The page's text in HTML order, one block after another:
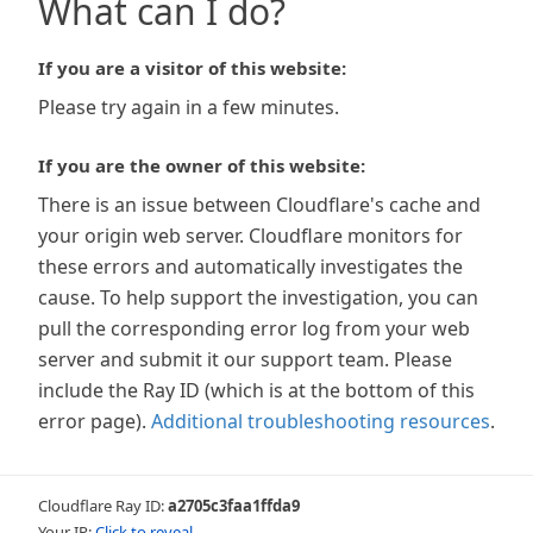
What can I do?
If you are a visitor of this website:
Please try again in a few minutes.
If you are the owner of this website:
There is an issue between Cloudflare's cache and
your origin web server. Cloudflare monitors for
these errors and automatically investigates the
cause. To help support the investigation, you can
pull the corresponding error log from your web
server and submit it our support team. Please
include the Ray ID (which is at the bottom of this
error page). Additional troubleshooting resources.
Cloudflare Ray ID:a2705c3faa1ffda9